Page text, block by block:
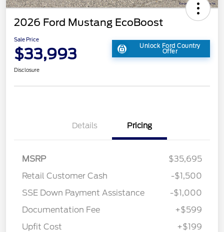
2026 Ford Mustang EcoBoost
Sale Price
$33,993 Unlock Ford Country
Offer
Disclosure
Details Pricing
MSRP
$35,695
Retail Customer Cash
-$1,500
SSE Down Payment Assistance
-$1,000
Documentation Fee
+$599
Upfit Cost
+$199